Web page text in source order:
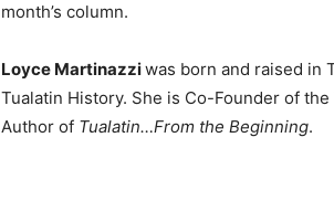
month’s column.
Loyce Martinazziwas born and raised in
Tualatin History. She is Co-Founder of
Author of Tualatin…From the Beginning.